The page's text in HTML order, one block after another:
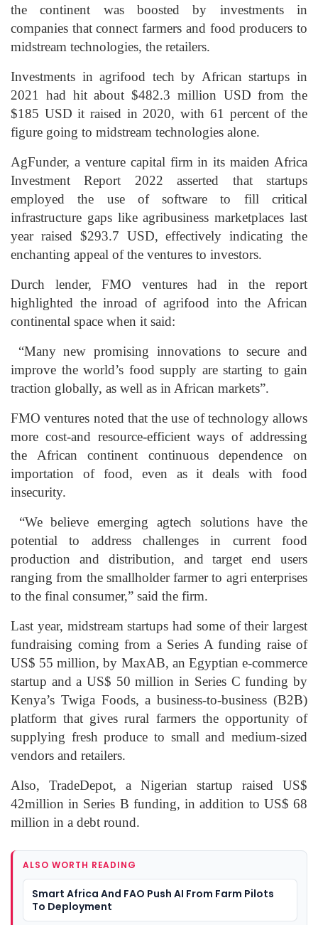
the continent was boosted by investments in
companies that connect farmers and food producers to
midstream technologies, the retailers.
Investments in agrifood tech by African startups in
2021 had hit about $482.3 million USD from the
$185 USD it raised in 2020, with 61 percent of the
figure going to midstream technologies alone.
AgFunder, a venture capital firm in its maiden Africa
Investment Report 2022 asserted that startups
employed the use of software to fill critical
infrastructure gaps like agribusiness marketplaces last
year raised $293.7 USD, effectively indicating the
enchanting appeal of the ventures to investors.
Durch lender, FMO ventures had in the report
highlighted the inroad of agrifood into the African
continental space when it said:
“Many new promising innovations to secure and
improve the world’s food supply are starting to gain
traction globally, as well as in African markets”.
FMO ventures noted that the use of technology allows
more cost-and resource-efficient ways of addressing
the African continent continuous dependence on
importation of food, even as it deals with food
insecurity.
“We believe emerging agtech solutions have the
potential to address challenges in current food
production and distribution, and target end users
ranging from the smallholder farmer to agri enterprises
to the final consumer,” said the firm.
Last year, midstream startups had some of their largest
fundraising coming from a Series A funding raise of
US$ 55 million, by MaxAB, an Egyptian e-commerce
startup and a US$ 50 million in Series C funding by
Kenya’s Twiga Foods, a business-to-business (B2B)
platform that gives rural farmers the opportunity of
supplying fresh produce to small and medium-sized
vendors and retailers.
Also, TradeDepot, a Nigerian startup raised US$
42million in Series B funding, in addition to US$ 68
million in a debt round.
ALSO WORTH READING
Smart Africa And FAO Push AI From Farm Pilots
To Deployment